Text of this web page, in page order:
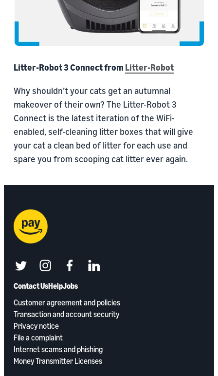
Litter-Robot 3 Connect from Litter-Robot
Why shouldn’t your cats get an autumnal
makeover of their own? The Litter-Robot 3
Connect is the latest iteration of the WiFi-
enabled, self-cleaning litter boxes that will give
your cat a clean bed of litter for each use and
spare you from scooping cat litter ever again.
Contact UsHelpJobs
Customer agreement and policies
Transaction and account security
Privacy notice
File a complaint
Internet scams and phishing
Money Transmitter Licenses
twitterinstagramfacebooklinkedin